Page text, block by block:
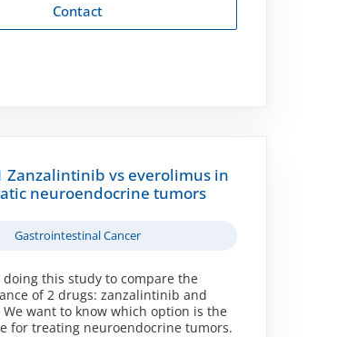
Contact
Zanzalintinib vs everolimus in
neuroendocrine tumors
Gastrointestinal Cancer
doing this study to compare the
of 2 drugs: zanzalintinib and
want to know which option is the
for treating neuroendocrine tumors.